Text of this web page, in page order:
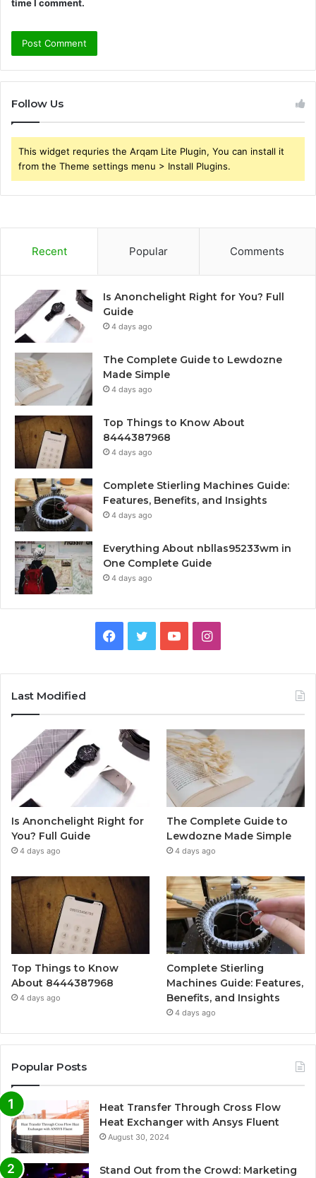
time I comment.
Follow Us
This widget requries the Arqam Lite Plugin, You can install it
from the Theme settings menu > Install Plugins.
Recent Popular Comments
Is Anonchelight Right for You? Full
Guide
4 days ago
The Complete Guide to Lewdozne
Made Simple
4 days ago
Top Things to Know About
8444387968
4 days ago
Complete Stierling Machines Guide:
Features, Benefits, and Insights
4 days ago
Everything About nbllas95233wm in
One Complete Guide
4 days ago
Facebook
TwitterYouTubeInstagram
Last Modified
Is Anonchelight Right for
You? Full Guide
4 days ago
The Complete Guide to
Lewdozne Made Simple
4 days ago
Top Things to Know
About 8444387968
4 days ago
Complete Stierling
Machines Guide: Features,
Benefits, and Insights
4 days ago
Popular Posts
Heat Transfer Through Cross Flow
Heat Exchanger with Ansys Fluent
August 30, 2024
Stand Out from the Crowd: Marketing